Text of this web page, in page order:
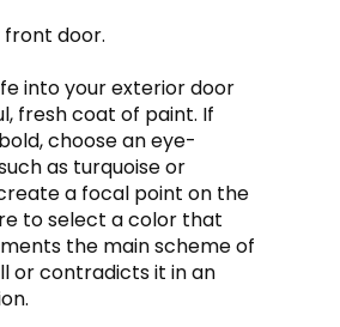
front door.
into your exterior door
fresh coat of paint. If
choose an eye-
as turquoise or
a focal point on the
to select a color that
the main scheme of
or contradicts it in an